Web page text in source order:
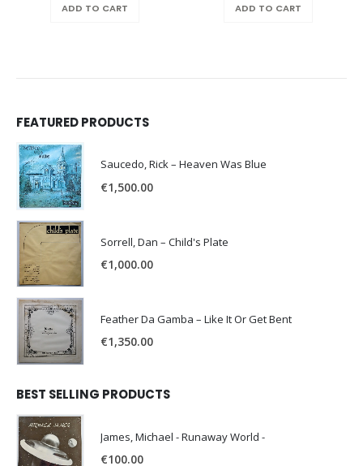
ADD TO CART ADD TO CART
FEATURED PRODUCTS
Saucedo, Rick – Heaven Was Blue
€1,500.00
Sorrell, Dan – Child's Plate
€1,000.00
Feather Da Gamba – Like It Or Get Bent
€1,350.00
BEST SELLING PRODUCTS
James, Michael - Runaway World -
€100.00